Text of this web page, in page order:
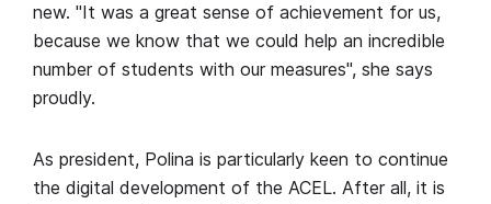
new. "It was a great sense of achievement for us,
because we know that we could help an incredible
number of students with our measures", she says
proudly.
As president, Polina is particularly keen to continue
the digital development of the ACEL. After all, it is